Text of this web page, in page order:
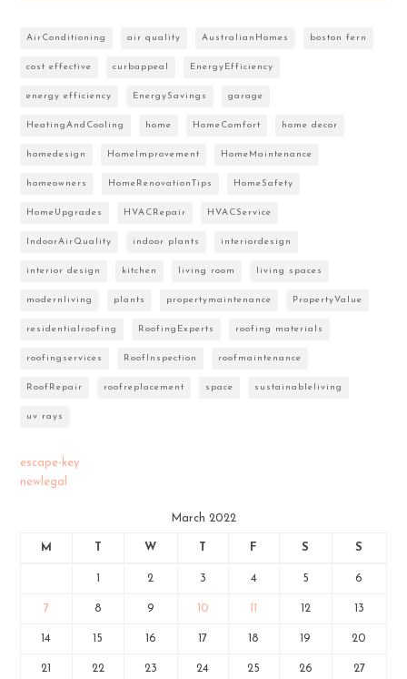
AirConditioning air quality AustralianHomes boston fern
cost effective curbappeal EnergyEfficiency
energy efficiency EnergySavings garage
HeatingAndCooling home HomeComfort home decor
homedesign HomeImprovement HomeMaintenance
homeowners HomeRenovationTips HomeSafety
HomeUpgrades HVACRepair HVACService
IndoorAirQuality indoor plants interiordesign
interior design kitchen living room living spaces
modernliving plants propertymaintenance PropertyValue
residentialroofing RoofingExperts roofing materials
roofingservices RoofInspection roofmaintenance
RoofRepair roofreplacement space sustainableliving
uv rays
escape-key
newlegal
March 2022
M W F S S
2 3 4 5 6
7 8 9 10 12 13
14 15 16 17 18 19 20
21 22 23 24 25 26 27